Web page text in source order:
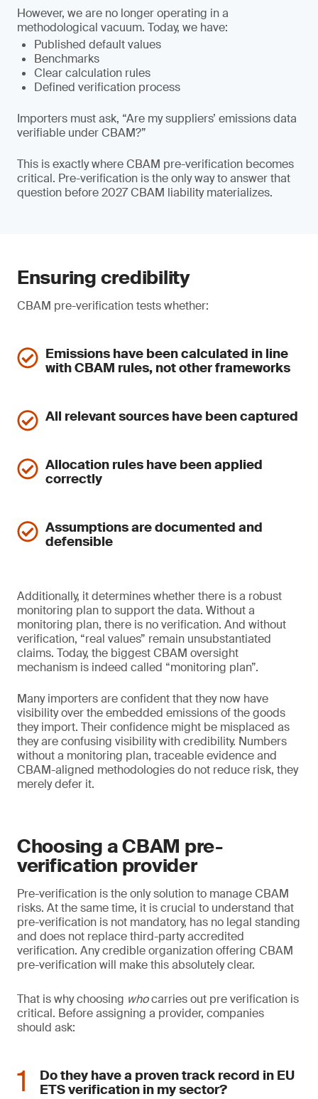
However, we are no longer operating in a
methodological vacuum. Today, we have:
Published default values
Benchmarks
Clear calculation rules
Defined verification process
Importers must ask, “Are my suppliers’ emissions data
verifiable under CBAM?”
This is exactly where CBAM pre-verification becomes
critical. Pre-verification is the only way to answer that
question before 2027 CBAM liability materializes.
Ensuring credibility
CBAM pre-verification tests whether:
Emissions have been calculated in line
with CBAM rules, not other frameworks
All relevant sources have been captured
Allocation rules have been applied
correctly
Assumptions are documented and
defensible
Additionally, it determines whether there is a robust
monitoring plan to support the data. Without a
monitoring plan, there is no verification. And without
verification, “real values” remain unsubstantiated
claims. Today, the biggest CBAM oversight
mechanism is indeed called “monitoring plan”.
Many importers are confident that they now have
visibility over the embedded emissions of the goods
they import. Their confidence might be misplaced as
they are confusing visibility with credibility. Numbers
without a monitoring plan, traceable evidence and
CBAM-aligned methodologies do not reduce risk, they
merely defer it.
Choosing a CBAM pre-
verification provider
Pre-verification is the only solution to manage CBAM
risks. At the same time, it is crucial to understand that
pre-verification is not mandatory, has no legal standing
and does not replace third-party accredited
verification. Any credible organization offering CBAM
pre-verification will make this absolutely clear.
That is why choosing whocarries out pre verification is
critical. Before assigning a provider, companies
should ask:
Do they have a proven track record in EU
ETS verification in my sector?